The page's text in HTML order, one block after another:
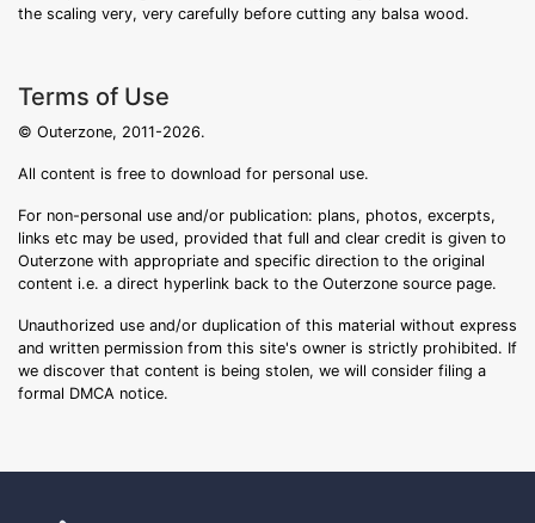
the scaling very, very carefully before cutting any balsa wood.
Terms of Use
© Outerzone, 2011-2026.
All content is free to download for personal use.
For non-personal use and/or publication: plans, photos, excerpts,
links etc may be used, provided that full and clear credit is given to
Outerzone with appropriate and specific direction to the original
content i.e. a direct hyperlink back to the Outerzone source page.
Unauthorized use and/or duplication of this material without express
and written permission from this site's owner is strictly prohibited. If
we discover that content is being stolen, we will consider filing a
formal DMCA notice.